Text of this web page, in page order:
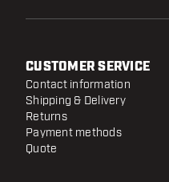
CUSTOMER SERVICE
Contact information
Shipping & Delivery
Returns
Payment methods
Quote